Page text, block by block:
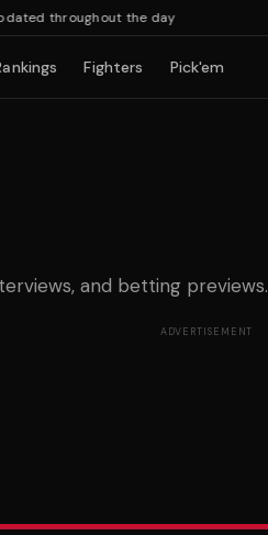
throughout the day
Fighters Pick'em
and betting previews.
ADVERTISEMENT